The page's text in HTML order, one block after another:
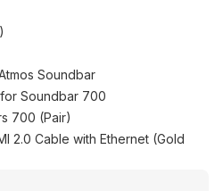
Soundbar
Soundbar 700
700 (Pair)
2.0 Cable with Ethernet (Gold